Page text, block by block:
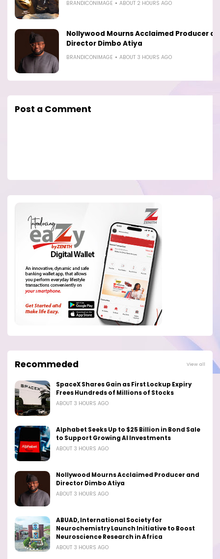
BRANDICONIMAGE ABOUT 2 HOURS AGO
Nollywood Mourns Acclaimed Producer
Director Dimbo Atiya
BRANDICONIMAGE ABOUT 3 HOURS AGO
Post a Comment
Recommeded View all
SpaceX Shares Gain as First Lockup Expiry
Frees Hundreds of Millions of Stocks
ABOUT 3 HOURS AGO
Alphabet Seeks Up to $25 Billion in Bond Sale
to Support Growing AI Investments
ABOUT 3 HOURS AGO
Nollywood Mourns Acclaimed Producer and
Director Dimbo Atiya
ABOUT 3 HOURS AGO
ABUAD, International Society for
Neurochemistry Launch Initiative to Boost
Neuroscience Research in Africa
ABOUT 3 HOURS AGO